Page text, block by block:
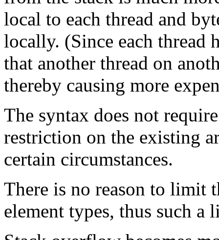
local to each thread and
locally. (Since each thread
that another thread on
thereby causing more
The syntax does not
restriction on the existing
certain circumstances.
There is no reason to limit
element types, thus such